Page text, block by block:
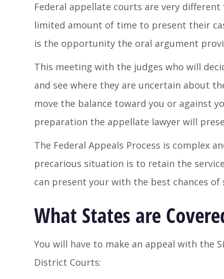
Federal appellate courts are very
limited amount of time to present their
is the opportunity the oral argument
This meeting with the judges who will
and see where they are uncertain about
move the balance toward you or against
preparation the appellate lawyer will
The Federal Appeals Process is complex
precarious situation is to retain the
can present your with the best chances of
What States are
You will have to make an appeal with the
District Courts: